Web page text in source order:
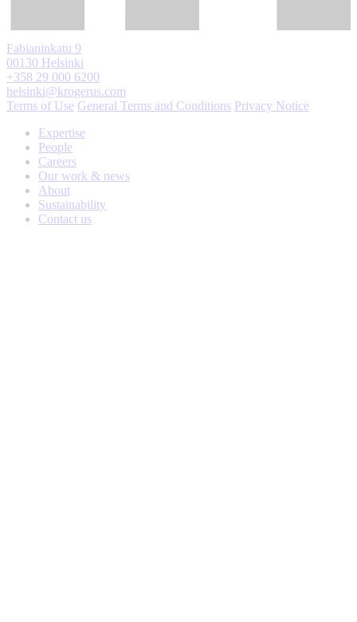
Fabianinkatu 9
00130 Helsinki
+358 29 000 6200
helsinki@krogerus.com
Terms of Use General Terms and Conditions Privacy Notice
Expertise
People
Careers
Our work & news
About
Sustainability
Contact us